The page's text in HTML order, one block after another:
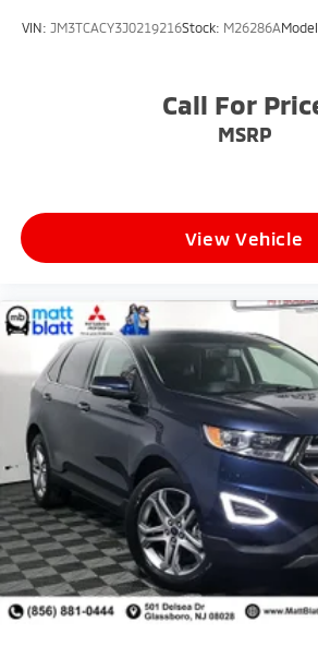
VIN: JM3TCACY3J0219216Stock: M26286A
Call For
MSRP
View Vehicle